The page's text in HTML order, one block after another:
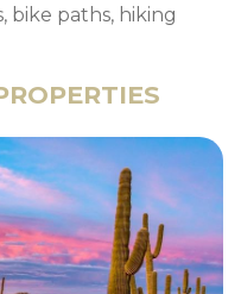
bike paths, hiking